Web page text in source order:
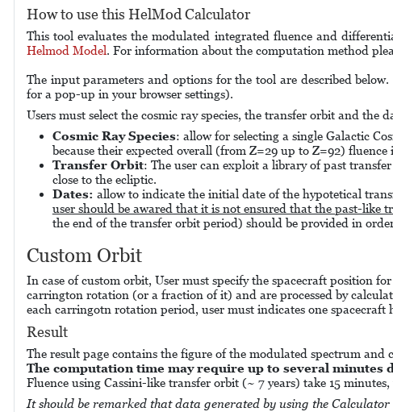
How to use this HelMod Calculator
This tool evaluates the modulated integrated fluence and
Helmod Model. For information about the computation method
The input parameters and options for the tool are described
for a pop-up in your browser settings).
Users must select the cosmic ray species, the transfer orbit and the
Cosmic Ray Species: allow for selecting a single Galactic
because their expected overall (from Z=29 up to Z=92)
Transfer Orbit: The user can exploit a library of past
close to the ecliptic.
Dates: allow to indicate the initial date of the hypotetical
user should be awared that it is not ensured that the past-like
the end of the transfer orbit period) should be provided in
Custom Orbit
In case of custom orbit, User must specify the spacecraft position
carrington rotation (or a fraction of it) and are processed by
each carringotn rotation period, user must indicates one
Result
The result page contains the figure of the modulated spectrum and
The computation time may require up to several
Fluence using Cassini-like transfer orbit (~ 7 years) take 15
It should be remarked that data generated by using the